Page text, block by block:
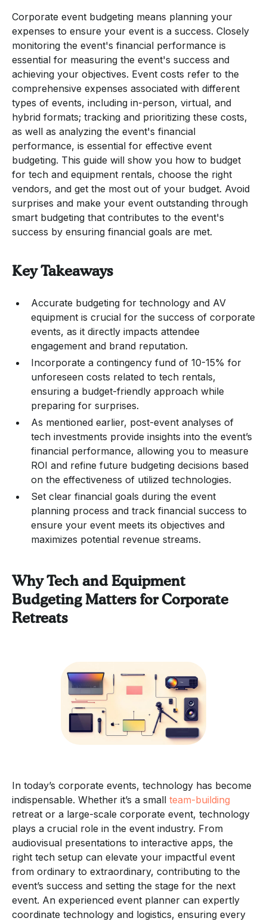
Corporate event budgeting means planning your
expenses to ensure your event is a success. Closely
monitoring the event's financial performance is
essential for measuring the event's success and
achieving your objectives. Event costs refer to the
comprehensive expenses associated with different
types of events, including in-person, virtual, and
hybrid formats; tracking and prioritizing these costs,
as well as analyzing the event's financial
performance, is essential for effective event
budgeting. This guide will show you how to budget
for tech and equipment rentals, choose the right
vendors, and get the most out of your budget. Avoid
surprises and make your event outstanding through
smart budgeting that contributes to the event's
success by ensuring financial goals are met.
Key Takeaways
Accurate budgeting for technology and AV
equipment is crucial for the success of corporate
events, as it directly impacts attendee
engagement and brand reputation.
Incorporate a contingency fund of 10-15% for
unforeseen costs related to tech rentals,
ensuring a budget-friendly approach while
preparing for surprises.
As mentioned earlier, post-event analyses of
tech investments provide insights into the event’s
financial performance, allowing you to measure
ROI and refine future budgeting decisions based
on the effectiveness of utilized technologies.
Set clear financial goals during the event
planning process and track financial success to
ensure your event meets its objectives and
maximizes potential revenue streams.
Why Tech and Equipment
Budgeting Matters for Corporate
Retreats
In today’s corporate events, technology has become
indispensable. Whether it’s a small team-building
retreat or a large-scale corporate event, technology
plays a crucial role in the event industry. From
audiovisual presentations to interactive apps, the
right tech setup can elevate your impactful event
from ordinary to extraordinary, contributing to the
event’s success and setting the stage for the next
event. An experienced event planner can expertly
coordinate technology and logistics, ensuring every